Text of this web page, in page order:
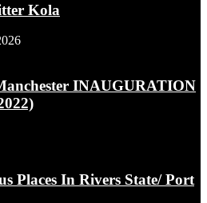
Kola
INAUGURATION
Places In Rivers State/ Port